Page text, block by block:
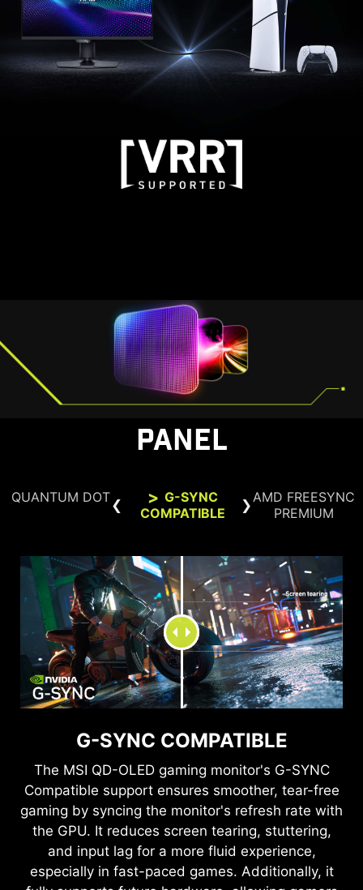
time when the latest version is released by MSI.
This ensures that the screen is always in the
best-optimized state.
PANEL
QUANTUM DOT
G-SYNC
COMPATIBLE
AMD FREESYNC
PREMIUM
G-SYNC COMPATIBLE
The MSI QD-OLEDgaming monitor's G-SYNC
Compatible support ensures smoother, tear-free
gaming by syncing the monitor's refresh rate with
the GPU. It reduces screen tearing, stuttering,
and input lag for a more fluid experience,
especially in fast-paced games. Additionally, it
TEAR FREE, STUTTER FREE
FLUID GAMING
SEE CLEARLY, SEE
COMFORTABLY.
Anti-Flicker and Less Blue Light technologies
provide a very comfortable viewing experience
by reducing the amount of flicker and displaying
lower levels of blue light. You can game for
longer periods without experiencing eye fatigue.
QD Panel Conventional LCD
THE WORLD, RIGHT IN FRONT OF
YOU
Quantum Dot technology delivers mesmerizing
images with a dazzling range of over one billion
colors, each enhanced with stunning clarity.